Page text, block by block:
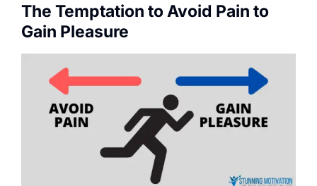
The Temptation to Avoid Pain to
Gain Pleasure